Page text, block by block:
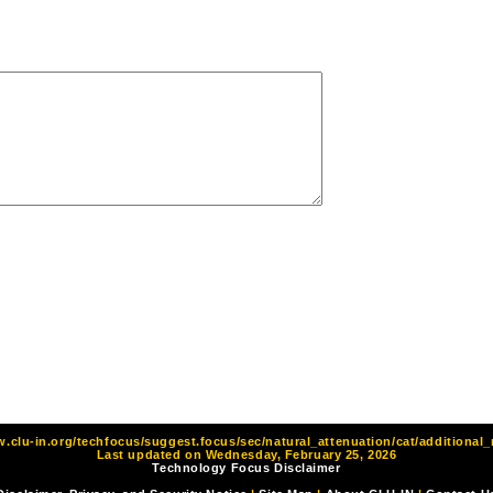
in.org/techfocus/suggest.focus/sec/natural_attenuation/cat/
Last updated on Wednesday, February 25, 2026
Technology Focus Disclaimer